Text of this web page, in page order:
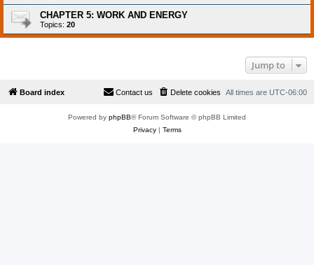
CHAPTER 5: WORK AND ENERGY
Topics: 20
Jump to
Board index All times are UTC-06:00
Delete cookies
Contact us
Powered by phpBB® Forum Software © phpBB Limited
Privacy| Terms